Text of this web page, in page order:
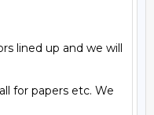
lined up and we will
for papers etc. We